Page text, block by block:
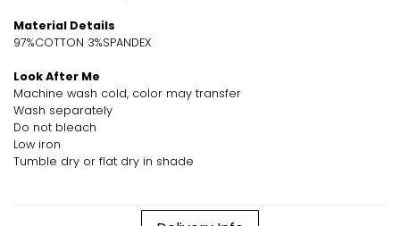
Material Details
97%COTTON 3%SPANDEX
Look After Me
Machine wash cold, color may transfer
Wash separately
Do not bleach
Low iron
Tumble dry or flat dry in shade